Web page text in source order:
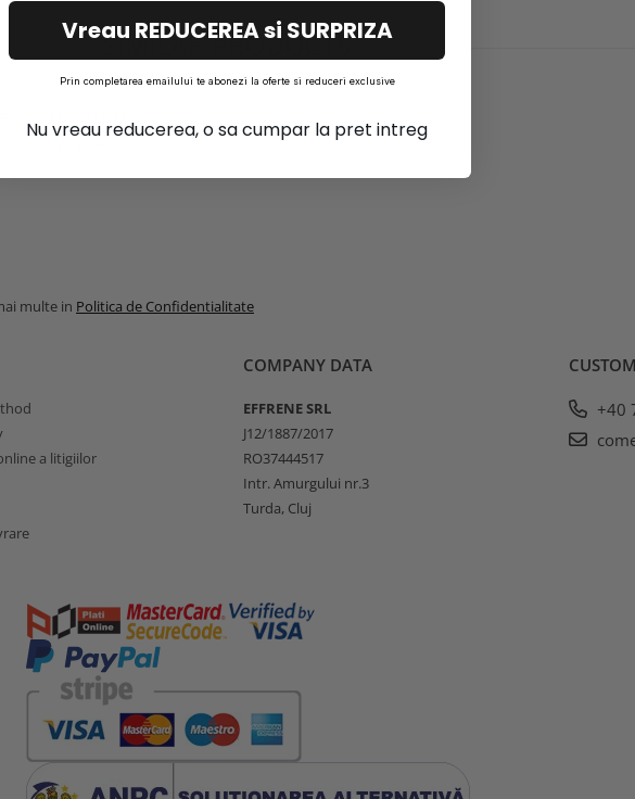
SIMILAR PRODUCTS
JESMONITE MOLD
multe in Politica de Confidentialitate
a litigiilor
COMPANY DATA
EFFRENE SRL
J12/1887/2017
RO37444517
Intr. Amurgului nr.3
Turda, Cluj
+40
Vreau REDUCEREA si SURPRIZA
Prin completarea emailului te abonezi la oferte si reduceri exclusive
Nu vreau reducerea, o sa cumpar la pret intreg